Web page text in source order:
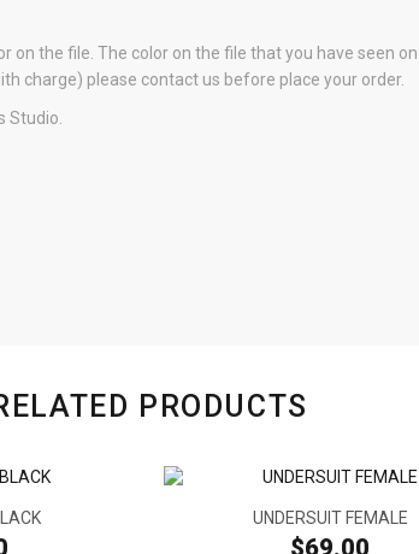
the file. The color on the file that you have seen
charge) please contact us before place your order.
Studio.
PRODUCTS
UNDERSUIT FEMALE